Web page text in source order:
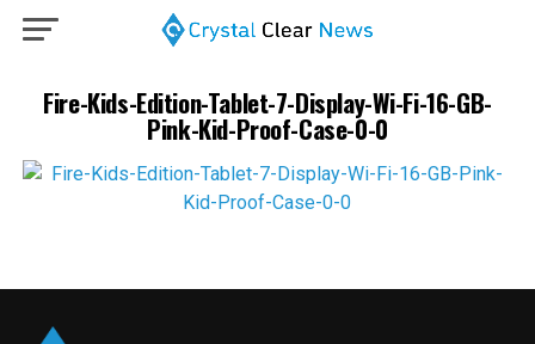
Fire-Kids-Edition-Tablet-7-Display-Wi-Fi-16-GB-
Pink-Kid-Proof-Case-0-0